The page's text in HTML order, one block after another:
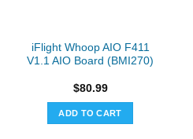
iFlight Whoop AIO F411
V1.1 AIO Board (BMI270)
$80.99
ADD TO CART